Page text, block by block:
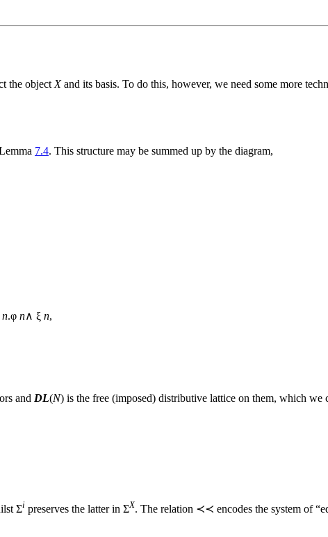
the object Xand its basis. To do this, however, we need some more
7.4. This structure may be summed up by the diagram,
n.φ n∧ ξ n,
and DL(N) is the free (imposed) distributive lattice on them, which we
Σi preserves the latter in ΣX . The relation ≺≺ encodes the system of